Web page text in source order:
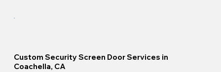
Custom Security Screen Door Services in
Coachella, CA